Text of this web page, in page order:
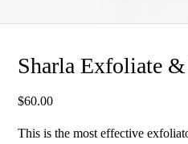
Sharla Exfoliate
$60.00
This is the most effective